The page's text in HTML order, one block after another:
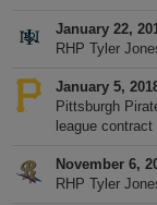
January 22,
RHP Tyler
January 5,
Pittsburgh
league
November 6,
RHP Tyler